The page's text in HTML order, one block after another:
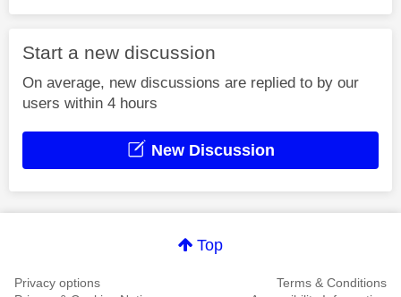
Start a new discussion
On average, new discussions are replied to by our
users within 4 hours
New Discussion
Top
Privacy options
Terms & Conditions